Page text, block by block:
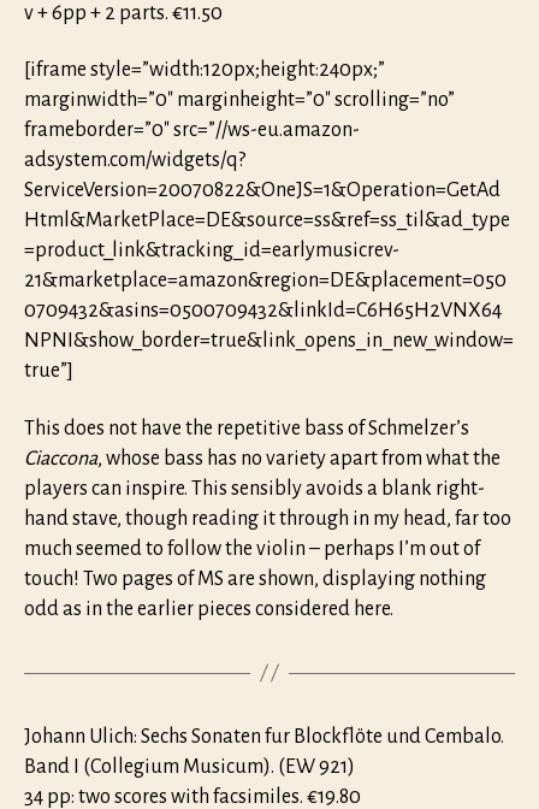
v + 6pp + 2 parts. €11.50
[iframe style=”width:120px;height:240px;”
marginwidth=”0″ marginheight=”0″ scrolling=”no”
frameborder=”0″ src=”//ws-eu.amazon-
adsystem.com/widgets/q?
ServiceVersion=20070822&OneJS=1&Operation=GetAd
Html&MarketPlace=DE&source=ss&ref=ss_til&ad_type
=product_link&tracking_id=earlymusicrev-
21&marketplace=amazon&region=DE&placement=050
0709432&asins=0500709432&linkId=C6H65H2VNX64
NPNI&show_border=true&link_opens_in_new_window=
true”]
This does not have the repetitive bass of Schmelzer’s
Ciaccona, whose bass has no variety apart from what the
players can inspire. This sensibly avoids a blank right-
hand stave, though reading it through in my head, far too
much seemed to follow the violin – perhaps I’m out of
touch! Two pages of MS are shown, displaying nothing
odd as in the earlier pieces considered here.
Johann Ulich: Sechs Sonaten fur Blockflöte und Cembalo.
Band I (Collegium Musicum). (EW 921)
34 pp: two scores with facsimiles. €19.80